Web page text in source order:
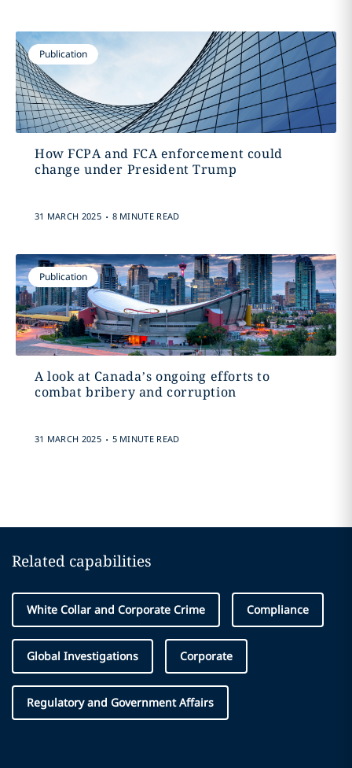
Publication
How FCPA and FCA enforcement could
change under President Trump
31 MARCH 2025 . 8 MINUTE READ
Publication
A look at Canada’s ongoing efforts to
combat bribery and corruption
31 MARCH 2025 . 5 MINUTE READ
Related capabilities
White Collar and Corporate Crime Compliance
Global Investigations Corporate
Regulatory and Government Affairs